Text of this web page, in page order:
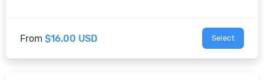
From $16.00 USD Select